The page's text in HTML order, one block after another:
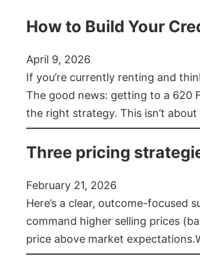
How to Build Your
April 9, 2026
If you’re currently renting and
The good news: getting to a 620
the right strategy. This isn’t
Three pricing
February 21, 2026
Here’s a clear, outcome-
command higher selling prices
price above market